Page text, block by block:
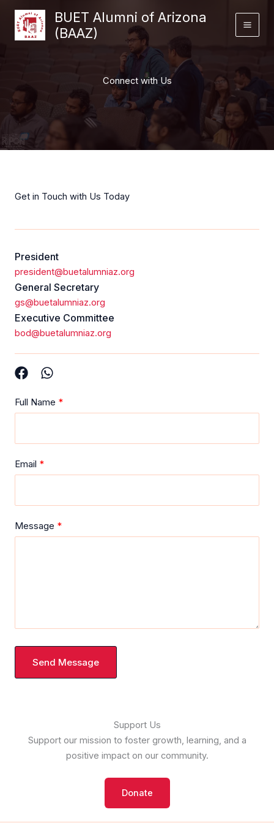
content
BUET Alumni of Arizona
(BAAZ)
Connect with Us
Get in Touch with Us Today
President
president@buetalumniaz.org
General Secretary
gs@buetalumniaz.org
Executive Committee
bod@buetalumniaz.org
Full Name
Email
Message
Send Message
Support Us
Support our mission to foster growth, learning, and a
positive impact on our community.
Donate